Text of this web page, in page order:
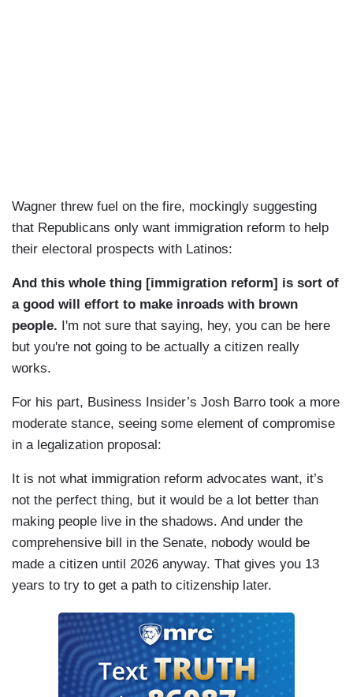
Wagner threw fuel on the fire, mockingly suggesting
that Republicans only want immigration reform to help
their electoral prospects with Latinos:
And this whole thing [immigration reform] is sort of
a good will effort to make inroads with brown
people. I'm not sure that saying, hey, you can be here
but you're not going to be actually a citizen really
works.
For his part, Business Insider’s Josh Barro took a more
moderate stance, seeing some element of compromise
in a legalization proposal:
It is not what immigration reform advocates want, it’s
not the perfect thing, but it would be a lot better than
making people live in the shadows. And under the
comprehensive bill in the Senate, nobody would be
made a citizen until 2026 anyway. That gives you 13
years to try to get a path to citizenship later.